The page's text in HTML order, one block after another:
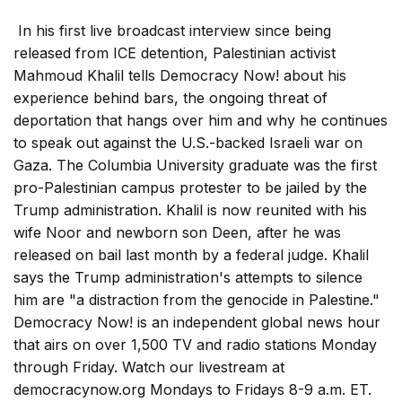
In his first live broadcast interview since being
released from ICE detention, Palestinian activist
Mahmoud Khalil tells Democracy Now! about his
experience behind bars, the ongoing threat of
deportation that hangs over him and why he continues
to speak out against the U.S.-backed Israeli war on
Gaza. The Columbia University graduate was the first
pro-Palestinian campus protester to be jailed by the
Trump administration. Khalil is now reunited with his
wife Noor and newborn son Deen, after he was
released on bail last month by a federal judge. Khalil
says the Trump administration's attempts to silence
him are "a distraction from the genocide in Palestine."
Democracy Now! is an independent global news hour
that airs on over 1,500 TV and radio stations Monday
through Friday. Watch our livestream at
democracynow.org Mondays to Fridays 8-9 a.m. ET.